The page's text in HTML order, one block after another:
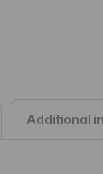
Additional